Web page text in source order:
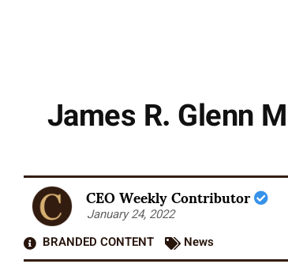
James R. Glenn
CEO Weekly Contributor
January 24, 2022
BRANDED CONTENT
News